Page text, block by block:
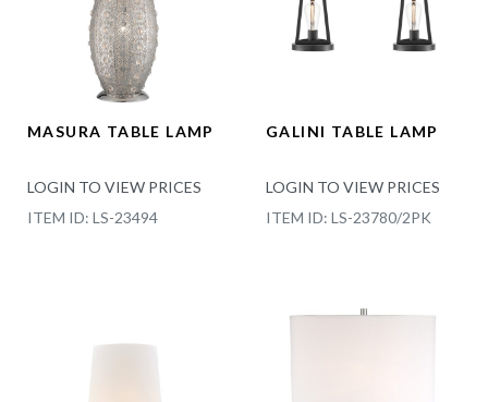
MASURA TABLE LAMP
LOGIN TO VIEW PRICES
ITEM ID: LS-23494
GALINI TABLE LAMP
LOGIN TO VIEW PRICES
ITEM ID: LS-23780/2PK